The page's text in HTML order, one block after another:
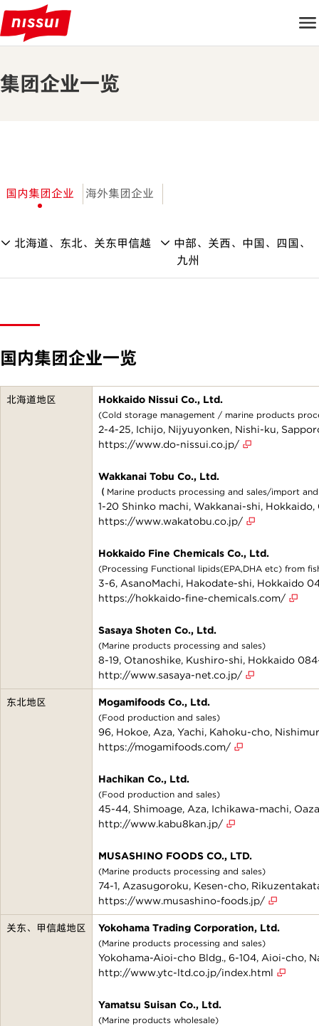
集团企业一览
国内集团企业 海外集团企业
北海道、东北、关东甲信越
中部、关西、中国、四国、
九州
国内集团企业一览
北海道地区 Hokkaido Nissui Co., Ltd.
(Cold storage management / marine products
2-4-25, Ichijo, Nijyuyonken, Nishi-ku,
https://www.do-nissui.co.jp/
Wakkanai Tobu Co., Ltd.
（Marine products processing and sales/import
1-20 Shinko machi, Wakkanai-shi,
https://www.wakatobu.co.jp/
Hokkaido Fine Chemicals Co., Ltd.
(Processing Functional lipids(EPA,DHA etc) from
3-6, AsanoMachi, Hakodate-shi, Hokkaido
https://hokkaido-fine-chemicals.com/
Sasaya Shoten Co., Ltd.
(Marine products processing and sales)
8-19, Otanoshike, Kushiro-shi, Hokkaido
http://www.sasaya-net.co.jp/
东北地区 Mogamifoods Co., Ltd.
(Food production and sales)
96, Hokoe, Aza, Yachi, Kahoku-cho,
https://mogamifoods.com/
Hachikan Co., Ltd.
(Food production and sales)
45-44, Shimoage, Aza, Ichikawa-machi,
http://www.kabu8kan.jp/
MUSASHINO FOODS CO., LTD.
(Marine products processing and sales)
74-1, Azasugoroku, Kesen-cho,
https://www.musashino-foods.jp/
关东、甲信越地区 Yokohama Trading Corporation, Ltd.
(Marine products processing and sales)
Yokohama-Aioi-cho Bldg., 6-104, Aioi-cho,
http://www.ytc-ltd.co.jp/index.html
Yamatsu Suisan Co., Ltd.
(Marine products wholesale)